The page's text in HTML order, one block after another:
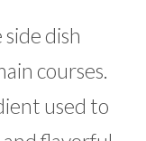
dish
courses.
used to